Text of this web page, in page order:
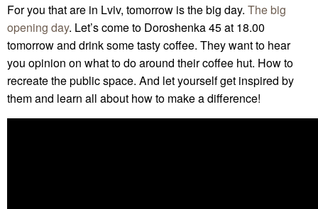
For you that are in Lviv, tomorrow is the big day. The big
opening day. Let’s come to Doroshenka 45 at 18.00
tomorrow and drink some tasty coffee. They want to hear
you opinion on what to do around their coffee hut. How to
recreate the public space. And let yourself get inspired by
them and learn all about how to make a difference!